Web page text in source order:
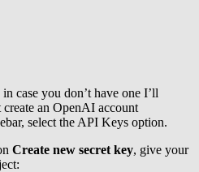
case you don’t have one I’ll
an OpenAI account
select the API Keys option.
Create new secret key, give your